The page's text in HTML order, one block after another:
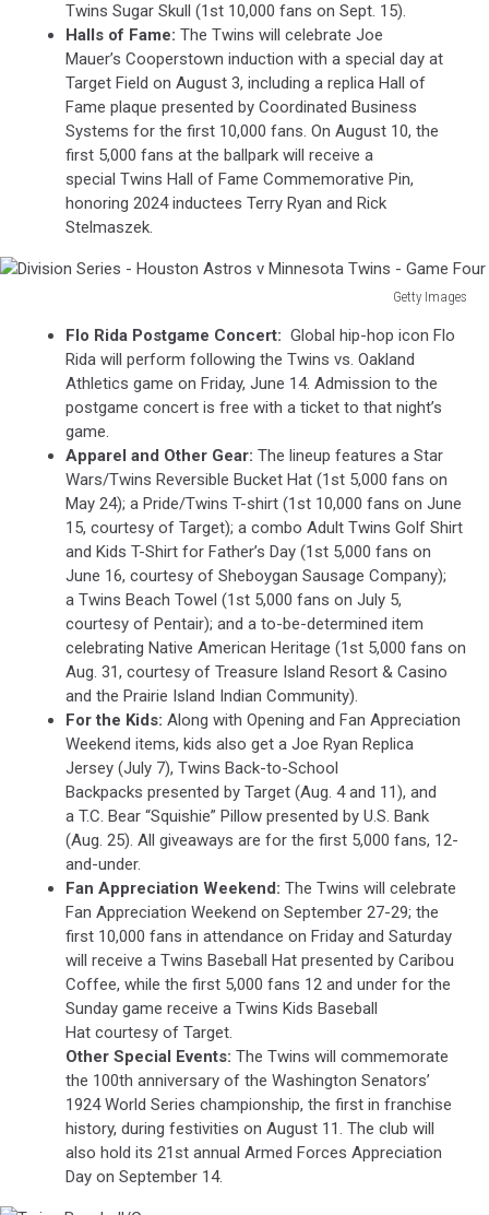
Twins Sugar Skull (1st 10,000 fans on Sept. 15).
Halls of Fame: The Twins will celebrate Joe
Mauer’s Cooperstown induction with a special day at
Target Field on August 3, including a replica Hall of
Fame plaque presented by Coordinated Business
Systems for the first 10,000 fans. On August 10, the
first 5,000 fans at the ballpark will receive a
special Twins Hall of Fame Commemorative Pin,
honoring 2024 inductees Terry Ryan and Rick
Stelmaszek.
Getty Images
Minnesota
Flo Rida Postgame Concert: Global hip-hop icon Flo
Rida will perform following the Twins vs. Oakland
Athletics game on Friday, June 14. Admission to the
postgame concert is free with a ticket to that night’s
game.
Apparel and Other Gear: The lineup features a Star
Wars/Twins Reversible Bucket Hat (1st 5,000 fans on
May 24); a Pride/Twins T-shirt (1st 10,000 fans on June
15, courtesy of Target); a combo Adult Twins Golf Shirt
and Kids T-Shirt for Father’s Day (1st 5,000 fans on
June 16, courtesy of Sheboygan Sausage Company);
a Twins Beach Towel (1st 5,000 fans on July 5,
courtesy of Pentair); and a to-be-determined item
celebrating Native American Heritage (1st 5,000 fans on
Aug. 31, courtesy of Treasure Island Resort & Casino
and the Prairie Island Indian Community).
For the Kids: Along with Opening and Fan Appreciation
Weekend items, kids also get a Joe Ryan Replica
Jersey (July 7), Twins Back-to-School
Backpacks presented by Target (Aug. 4 and 11), and
a T.C. Bear “Squishie” Pillow presented by U.S. Bank
(Aug. 25). All giveaways are for the first 5,000 fans, 12-
and-under.
Fan Appreciation Weekend: The Twins will celebrate
Fan Appreciation Weekend on September 27-29; the
first 10,000 fans in attendance on Friday and Saturday
will receive a Twins Baseball Hat presented by Caribou
Coffee, while the first 5,000 fans 12 and under for the
Sunday game receive a Twins Kids Baseball
Hat courtesy of Target.
Other Special Events: The Twins will commemorate
the 100th anniversary of the Washington Senators’
1924 World Series championship, the first in franchise
history, during festivities on August 11. The club will
also hold its 21st annual Armed Forces Appreciation
Day on September 14.